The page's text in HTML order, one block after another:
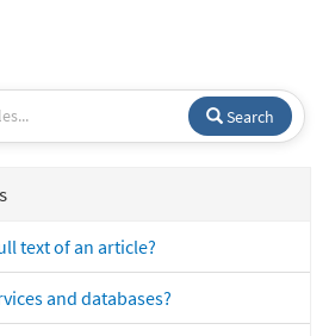
Search
text of an article?
and databases?